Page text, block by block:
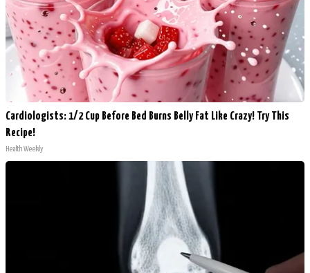
Cardiologists: 1/2 Cup Before Bed Burns Belly Fat Like Crazy! Try This
Recipe!
Health Weekly